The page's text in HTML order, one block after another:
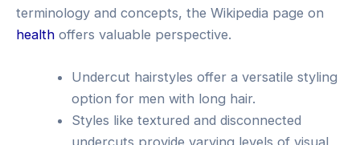
terminology and concepts, the Wikipedia page on
health offers valuable perspective.
Undercut hairstyles offer a versatile styling
option for men with long hair.
Styles like textured and disconnected